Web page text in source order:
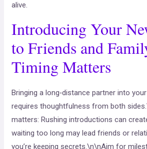
alive.
Introducing Your
to Friends and
Timing Matters
Bringing a long‑distance partner into
requires thoughtfulness from both
matters: Rushing introductions can
waiting too long may lead friends or
you’re keeping secrets.\n\nAim for